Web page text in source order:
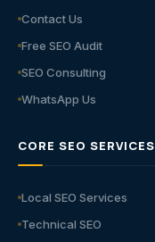
Contact Us
Free SEO Audit
SEO Consulting
WhatsApp Us
CORE SEO SERVICES
Local SEO Services
Technical SEO